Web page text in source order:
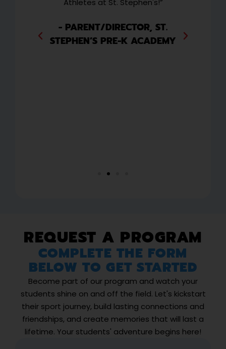
Athletes at St. Stephen's!”
- PARENT/DIRECTOR, ST.
STEPHEN’S PRE-K ACADEMY
REQUEST A PROGRAM
COMPLETE THE FORM
BELOW TO GET STARTED
Become part of our program and watch your
students shine on and off the field. Let's kickstart
their sport journey, build lasting connections and
friendships, and create memories that will last a
lifetime. Your students' adventure begins here!